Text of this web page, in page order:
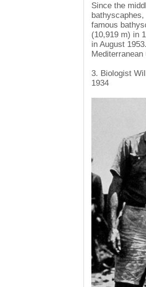
Since the
famous
(10,919 m) in
in August
3. Biologist
1934